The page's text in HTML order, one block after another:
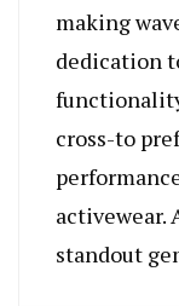
making
dedication
cross-to
activewear.
standout